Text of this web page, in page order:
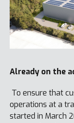
Already on the
To ensure that
operations at a
started in March